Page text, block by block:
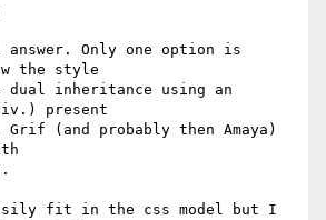
Only one option is
the style
dual inheritance using an
present
(and probably then Amaya)
fit in the css model but I